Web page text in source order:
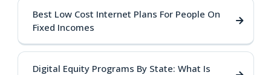
Best Low Cost Internet Plans For People On
Fixed Incomes
Digital Equity Programs By State: What Is